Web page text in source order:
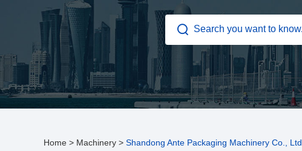
Home > Machinery > Shandong Ante Packaging Machinery Co., Ltd.